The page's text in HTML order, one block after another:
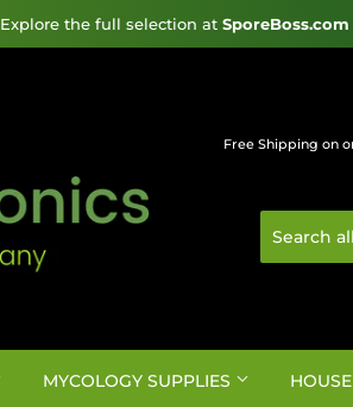
Explore the full selection at SporeBoss.com
Free Shipping on
MYCOLOGY SUPPLIES